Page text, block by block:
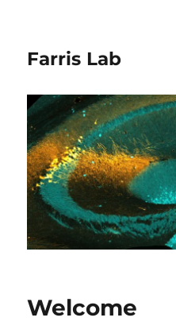
Farris Lab
Welcome